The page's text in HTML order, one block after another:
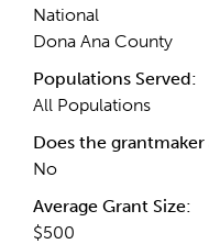
National
Dona Ana County
Populations Served:
All Populations
Does the
No
Average Grant Size:
$500